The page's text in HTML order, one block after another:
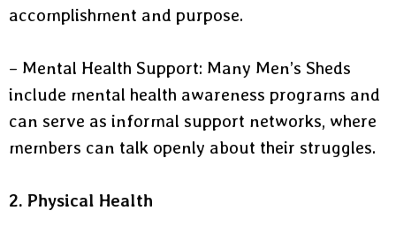
accomplishment and purpose.
– Mental Health Support: Many Men’s Sheds
include mental health awareness programs and
can serve as informal support networks, where
members can talk openly about their struggles.
2. Physical Health